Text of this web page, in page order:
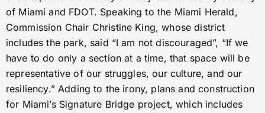
of Miami and FDOT. Speaking to the Miami Herald,
Commission Chair Christine King, whose district
includes the park, said “I am not discouraged”, “If we
have to do only a section at a time, that space will be
representative of our struggles, our culture, and our
resiliency.” Adding to the irony, plans and construction
for Miami’s Signature Bridge project, which includes